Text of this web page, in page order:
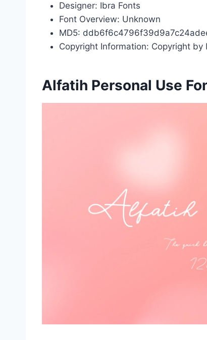
Designer: Ibra Fonts
Font Overview: Unknown
MD5:
Copyright Information: Copyright
Alfatih Personal Use